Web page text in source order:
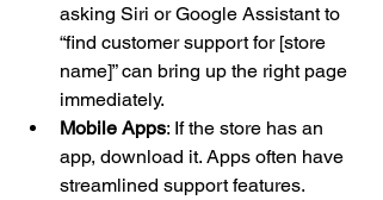
asking Siri or Google Assistant to
“find customer support for [store
name]” can bring up the right page
immediately.
Mobile Apps: If the store has an
app, download it. Apps often have
streamlined support features.